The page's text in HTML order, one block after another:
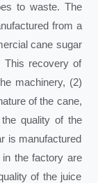
to waste. The
from a
cane sugar
This recovery of
machinery, (2)
of the cane,
quality of the
is manufactured
the factory are
of the juice